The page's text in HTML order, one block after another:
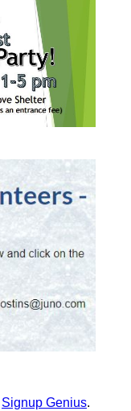
Signup Genius.